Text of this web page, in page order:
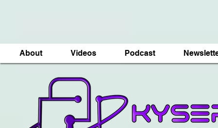
About Videos Podcast